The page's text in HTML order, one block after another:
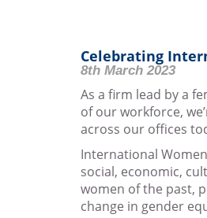
Celebrating
8th March 2023
As a firm lead by a
of our workforce,
across our offices
International
social, economic,
women of the past,
change in gender